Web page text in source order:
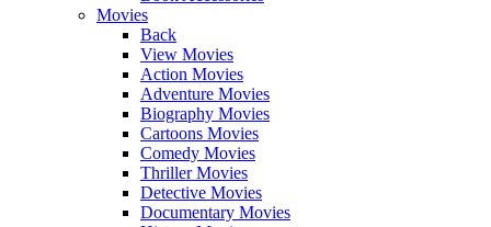
Movies
Back
View Movies
Action Movies
Adventure Movies
Biography Movies
Cartoons Movies
Comedy Movies
Thriller Movies
Detective Movies
Documentary Movies